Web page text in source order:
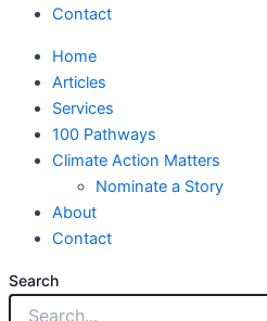
Contact
Home
Articles
Services
100 Pathways
Climate Action Matters
Nominate a Story
About
Contact
Search